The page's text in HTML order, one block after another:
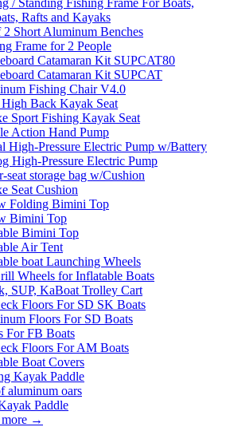
/ Standing Fishing Frame For Boats,
Rafts and Kayaks
2 Short Aluminum Benches
Frame for 2 People
Catamaran Kit SUPCAT80
Catamaran Kit SUPCAT
Fishing Chair V4.0
Back Kayak Seat
Sport Fishing Kayak Seat
Action Hand Pump
High-Pressure Electric Pump w/Battery
High-Pressure Electric Pump
seat storage bag w/Cushion
Seat Cushion
Folding Bimini Top
Bimini Top
Bimini Top
Air Tent
boat Launching Wheels
Wheels for Inflatable Boats
SUP, KaBoat Trolley Cart
Floors For SD SK Boats
Floors For SD Boats
For FB Boats
Floors For AM Boats
Boat Covers
Kayak Paddle
aluminum oars
Paddle
→